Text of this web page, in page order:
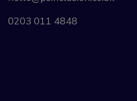
0203 011 4848